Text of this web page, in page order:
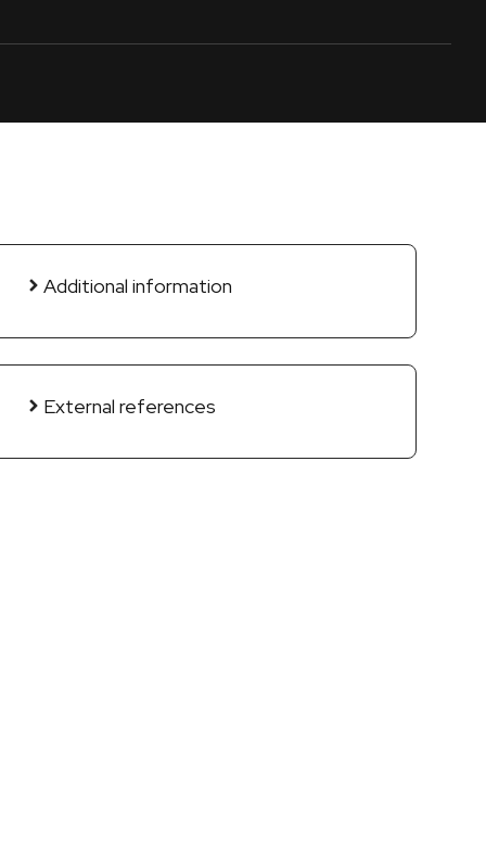
Additional information
External references